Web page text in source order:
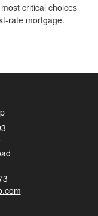
critical choices
rate mortgage.